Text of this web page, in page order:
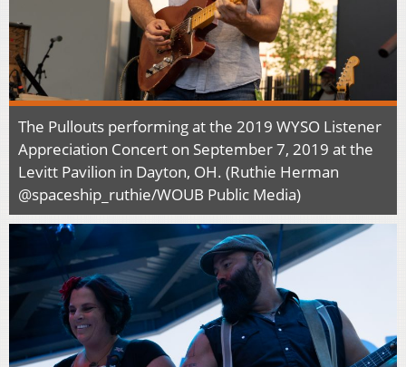
The Pullouts performing at the 2019 WYSO Listener
Appreciation Concert on September 7, 2019 at the
Levitt Pavilion in Dayton, OH. (Ruthie Herman
@spaceship_ruthie/WOUB Public Media)